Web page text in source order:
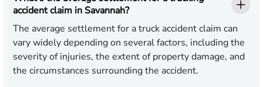
accident claim in Savannah?
The average settlement for a truck accident claim can
vary widely depending on several factors, including the
severity of injuries, the extent of property damage, and
the circumstances surrounding the accident.